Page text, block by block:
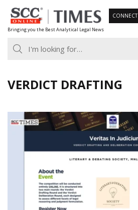
Skip
to
content
Bringing you the Best Analytical Legal News
CONNECT
VERDICT DRAFTING